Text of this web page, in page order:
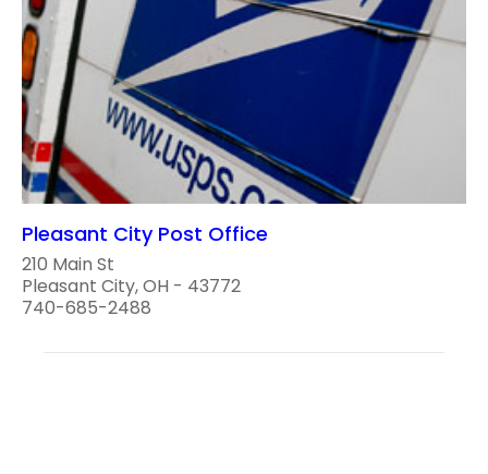
Pleasant City Post Office
210 Main St
Pleasant City, OH - 43772
740-685-2488